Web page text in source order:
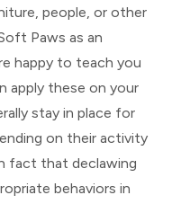
people, or other
Paws as an
happy to teach you
apply these on your
stay in place for
on their activity
fact that declawing
behaviors in